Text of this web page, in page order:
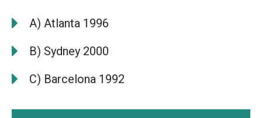
A) Atlanta 1996
B) Sydney 2000
C) Barcelona 1992